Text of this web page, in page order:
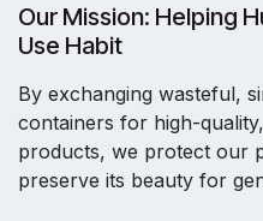
Our Mission: Helping
Use Habit
By exchanging wasteful,
containers for high-
products, we protect our
preserve its beauty for